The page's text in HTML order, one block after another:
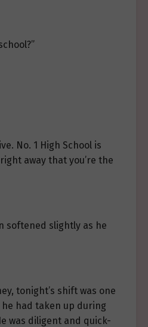
No. 1 High School is
away that you’re the
softened slightly as he
tonight’s shift was one
had taken up during
was diligent and quick-